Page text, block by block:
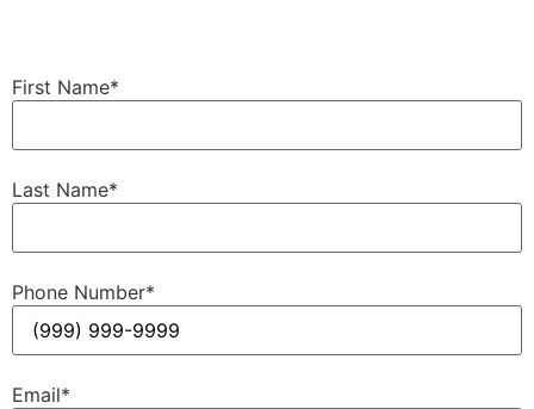
First Name*
Last Name*
Phone Number*
Email*